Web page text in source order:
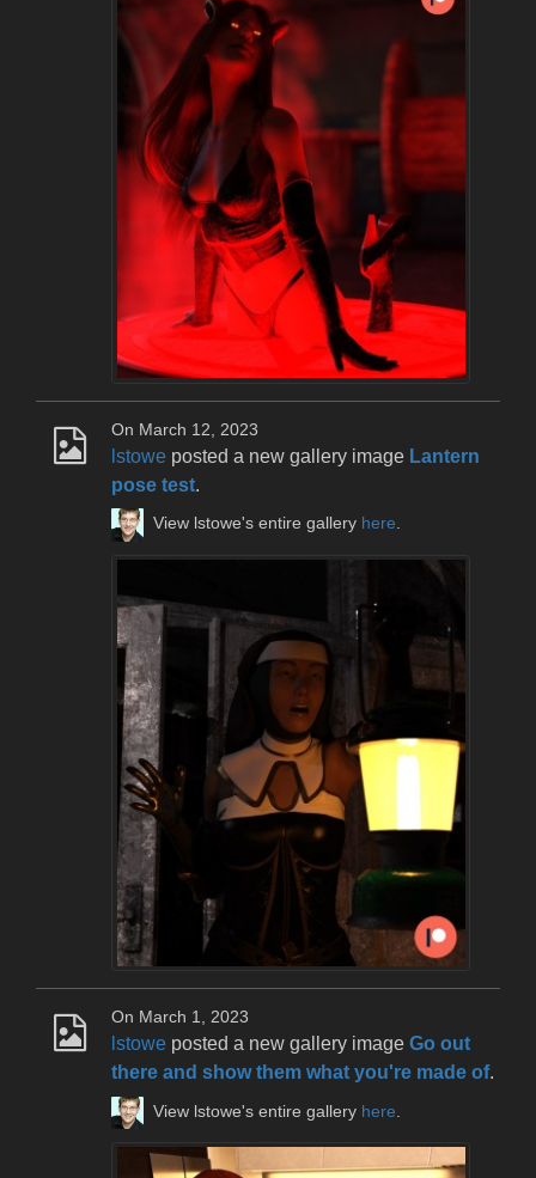
On March 12, 2023
lstowe posted a new gallery image Lantern
pose test.
View lstowe's entire gallery here.
On March 1, 2023
lstowe posted a new gallery image Go out
there and show them what you're made of.
View lstowe's entire gallery here